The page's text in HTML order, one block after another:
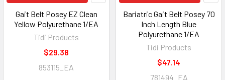
Gait Belt Posey EZ Clean
Yellow Polyurethane 1/EA
Tidi Products
$29.38
853115_EA
Bariatric Gait Belt Posey 70
Inch Length Blue
Polyurethane 1/EA
Tidi Products
$47.14
781494_EA